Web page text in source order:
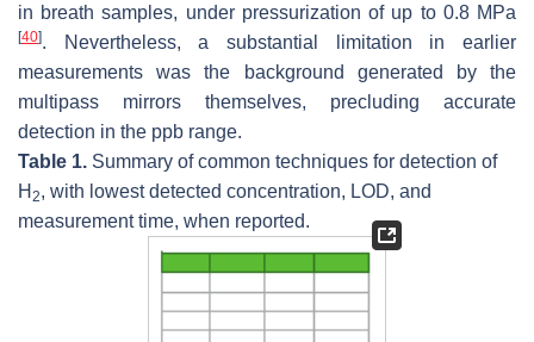
in breath samples, under pressurization of up to 0.8 MPa
[40]. Nevertheless, a substantial limitation in earlier
measurements was the background generated by the
multipass mirrors themselves, precluding accurate
detection in the ppb range.
Table 1. Summary of common techniques for detection of
H 2, with lowest detected concentration, LOD, and
measurement time, when reported.